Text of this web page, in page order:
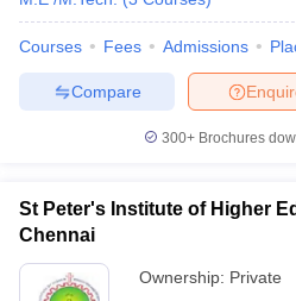
Courses Fees Admissions
Compare
300+ Brochures
St Peter's Institute of Higher
Chennai
Ownership: Private